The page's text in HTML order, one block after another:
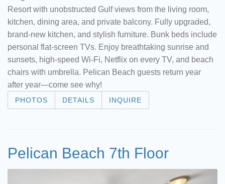
Resort with unobstructed Gulf views from the living room,
kitchen, dining area, and private balcony. Fully upgraded,
brand-new kitchen, and stylish furniture. Bunk beds include
personal flat-screen TVs. Enjoy breathtaking sunrise and
sunsets, high-speed Wi-Fi, Netflix on every TV, and beach
chairs with umbrella. Pelican Beach guests return year
after year—come see why!
PHOTOS DETAILS INQUIRE
Pelican Beach 7th Floor